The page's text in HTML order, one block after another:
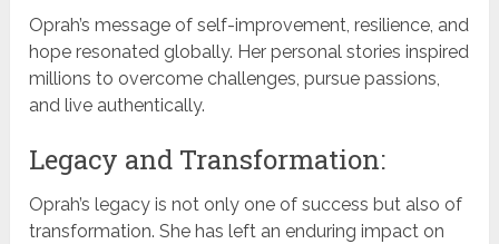
Oprah’s message of self-improvement, resilience, and
hope resonated globally. Her personal stories inspired
millions to overcome challenges, pursue passions,
and live authentically.
Legacy and Transformation:
Oprah’s legacy is not only one of success but also of
transformation. She has left an enduring impact on